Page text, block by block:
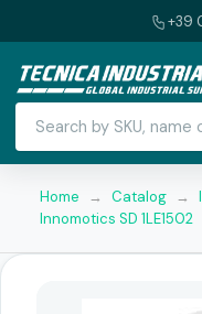
+39
Home → Catalog →
Innomotics SD 1LE1502